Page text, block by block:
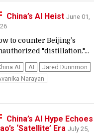
China’s AI Heist June 01,
to counter Beijing’s
"distillation."...
AI AI
Jared Dunnmon
Narayan
China’s AI Hype Echoes
‘Satellite’ Era July 25,